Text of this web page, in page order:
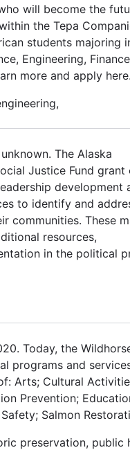
will become the
the Tepa
students majoring
Engineering,
more and apply here.
The Alaska
Justice Fund grant
development
to identify and
communities. These
resources,
in the political
Today, the
programs and
Arts; Cultural
Prevention;
Salmon
preservation, public